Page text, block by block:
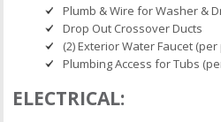
Plumb & Wire for Washer &
Drop Out Crossover Ducts
(2) Exterior Water Faucet (per
Plumbing Access for Tubs
ELECTRICAL: